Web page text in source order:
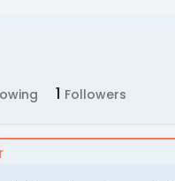
1 Followers